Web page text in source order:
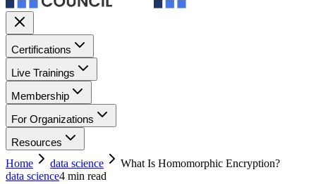
Certifications
Live Trainings
Membership
For Organizations
Resources
Home
data science
What Is Homomorphic Encryption?
data science4 min read